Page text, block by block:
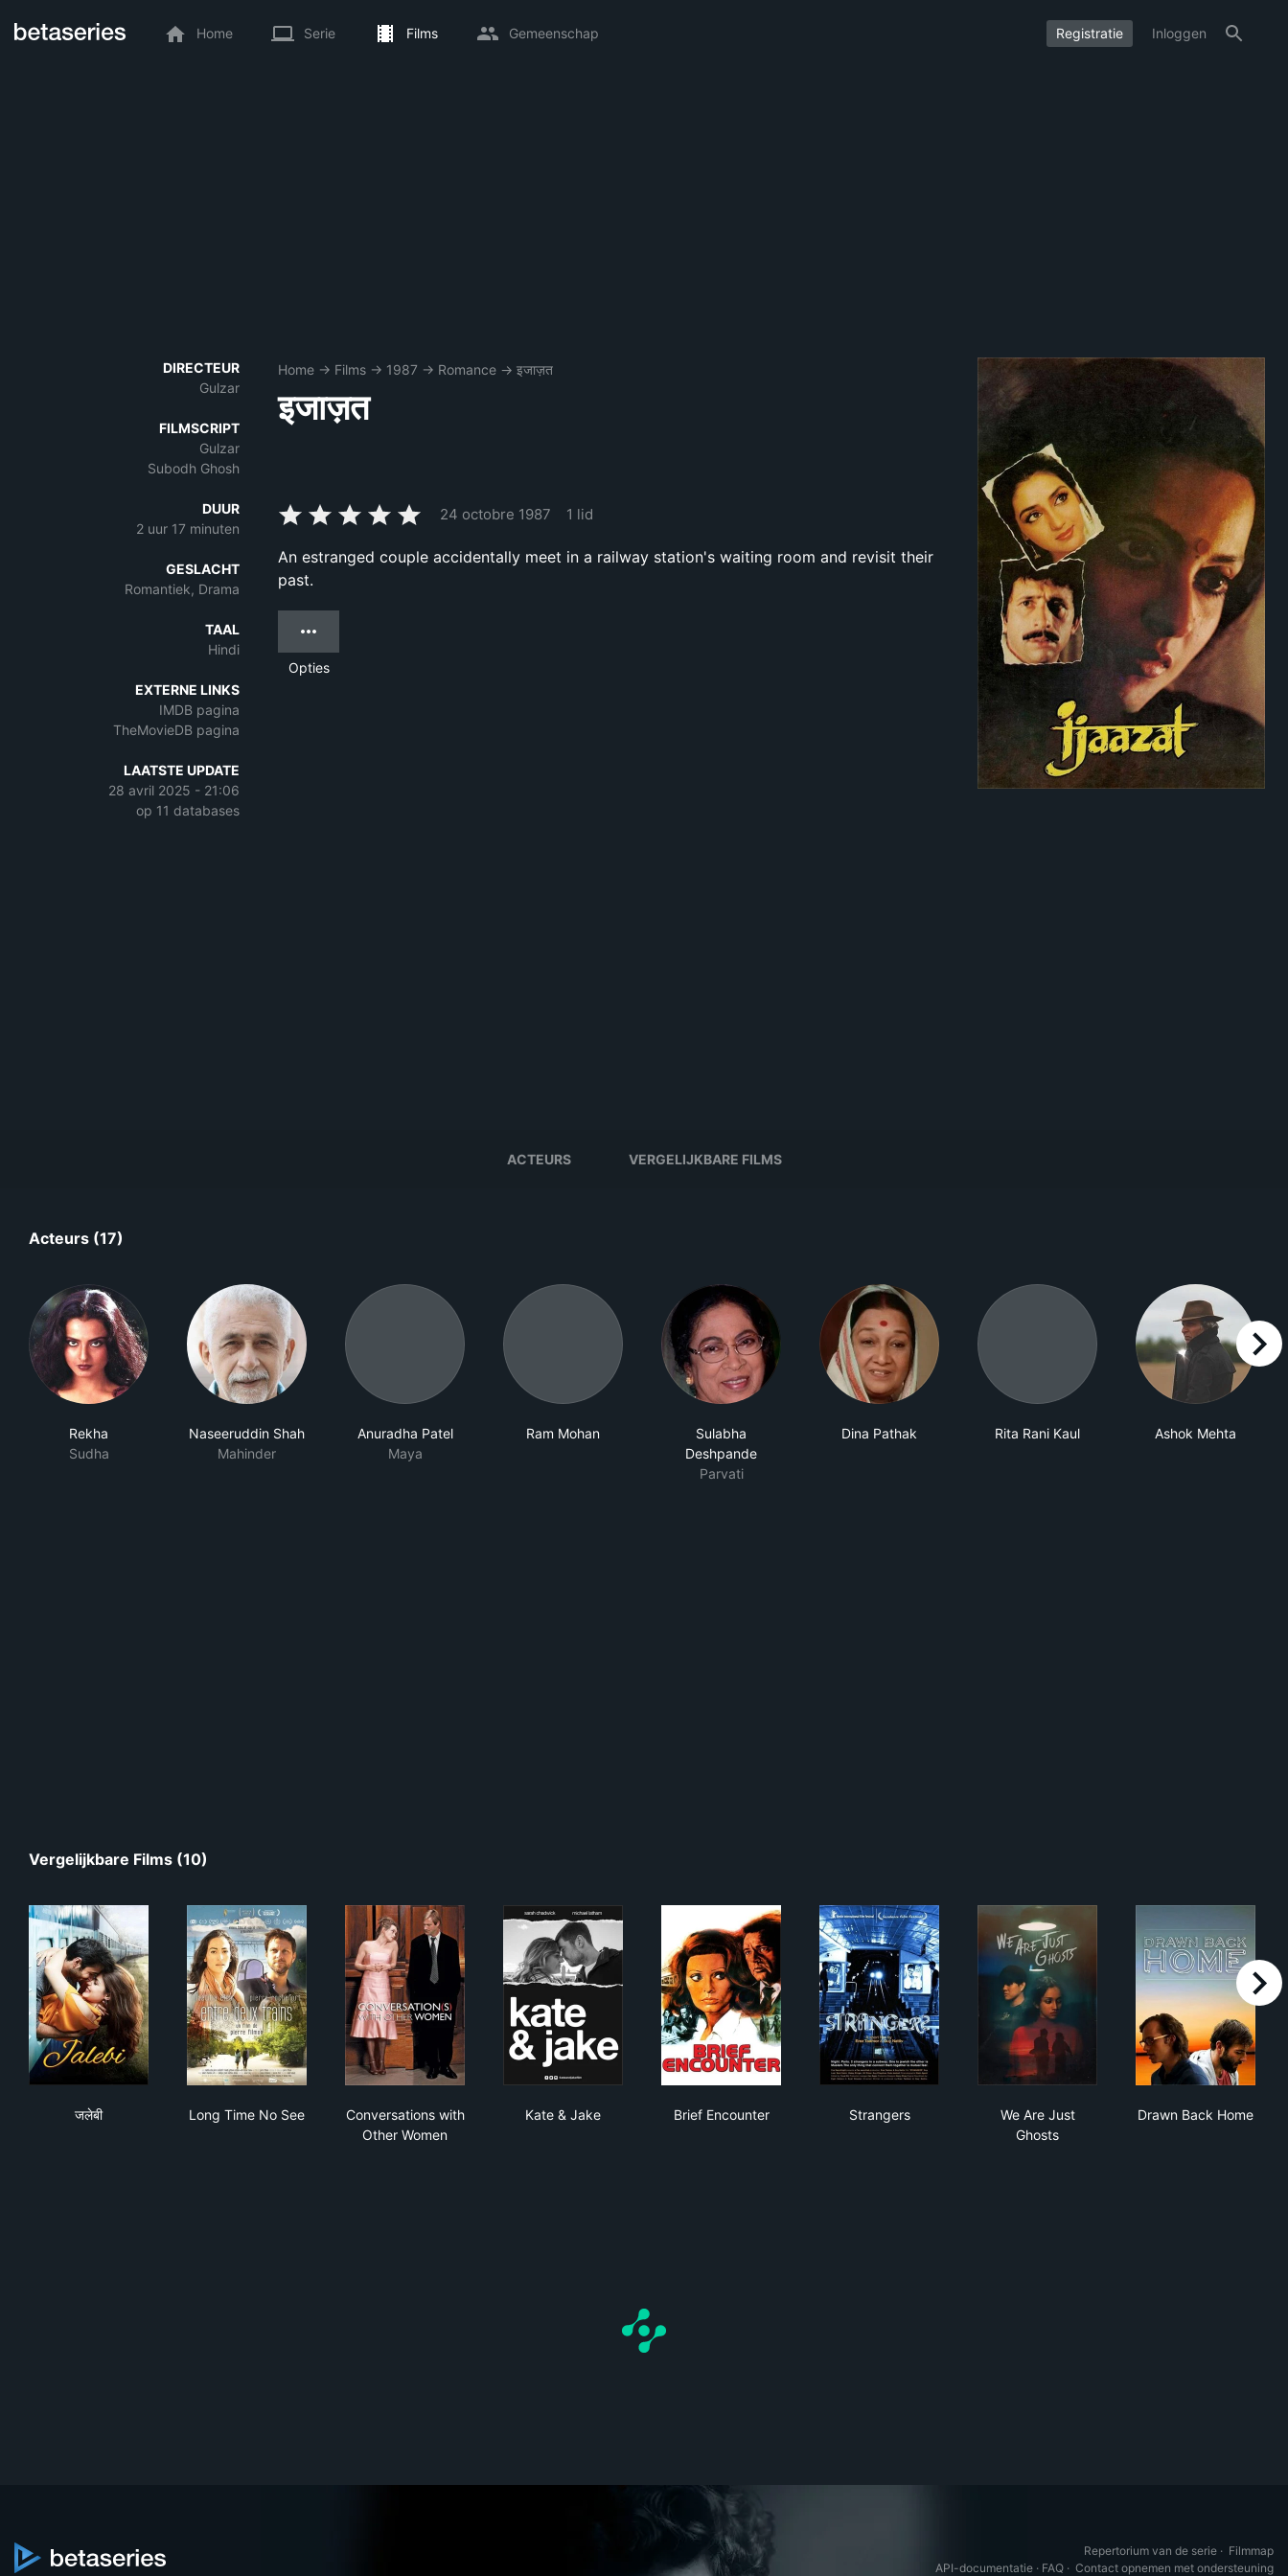
Home Serie Films Gemeenschap Registratie Inloggen
DIRECTEUR
Gulzar
FILMSCRIPT
Gulzar
Subodh Ghosh
DUUR
2 uur 17 minuten
GESLACHT
Romantiek, Drama
TAAL
Hindi
EXTERNE LINKS
IMDB pagina
TheMovieDB pagina
LAATSTE UPDATE
28 avril 2025 - 21:06
op 11 databases
Home → Films → 1987 → Romance → इजाज़त
इजाज़त
24 octobre 1987 1 lid
An estranged couple accidentally meet in a railway station's waiting room and revisit their
past.
Opties
ACTEURS VERGELIJKBARE FILMS
Acteurs (17)
Rekha
Sudha
Naseeruddin Shah
Mahinder
Anuradha Patel
Maya
Ram Mohan
Sulabha
Deshpande
Parvati
Dina Pathak Rita Rani Kaul Ashok Mehta
right
Vergelijkbare Films (10)
जलेबी
Long Time No See
Conversations with
Other Women
Kate & Jake
Brief Encounter
Strangers
We Are Just
Ghosts
Drawn Back Home
right
Repertorium van de serie · Filmmap
API-documentatie · FAQ · Contact opnemen met ondersteuning